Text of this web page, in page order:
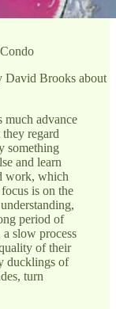
David Brooks about
much advance
regard
something
and learn
work, which
is on the
period of
slow process
of their
ducklings of
turn